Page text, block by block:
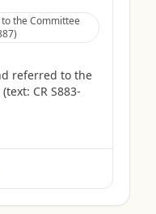
the Committee
referred to the
CR S883-